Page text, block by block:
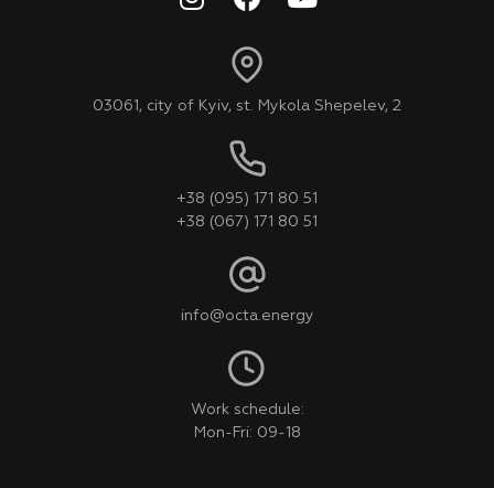
03061, city of Kyiv, st. Mykola Shepelev, 2
+38 (095) 171 80 51
+38 (067) 171 80 51
info@octa.energy
Work schedule:
Mon-Fri: 09-18